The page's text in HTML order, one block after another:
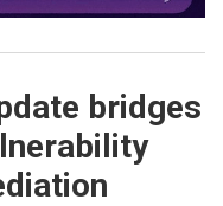
bridges